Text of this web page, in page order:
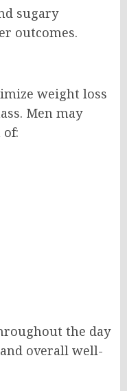
sugary
outcomes.
weight loss
Men may
the day
overall well-